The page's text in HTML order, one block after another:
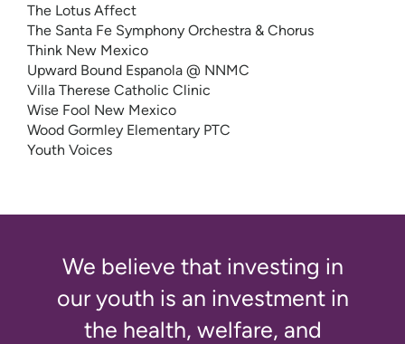
The Lotus Affect
The Santa Fe Symphony Orchestra & Chorus
Think New Mexico
Upward Bound Espanola @ NNMC
Villa Therese Catholic Clinic
Wise Fool New Mexico
Wood Gormley Elementary PTC
Youth Voices
We believe that investing in
our youth is an investment in
the health, welfare, and